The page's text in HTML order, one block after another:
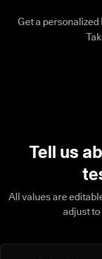
Get a
Tell us
All values are
adjust